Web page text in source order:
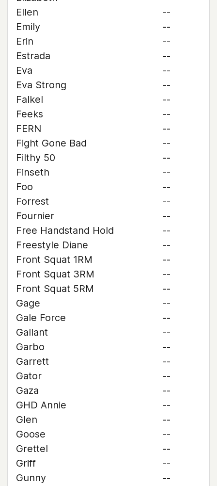
Ellen
--
Emily
--
Erin
--
Estrada
--
Eva
--
Eva Strong
--
Falkel
--
Feeks
--
FERN
--
Fight Gone Bad
--
Filthy 50
--
Finseth
--
Foo
--
Forrest
--
Fournier
--
Free Handstand Hold
--
Freestyle Diane
--
Front Squat 1RM
--
Front Squat 3RM
--
Front Squat 5RM
--
Gage
--
Gale Force
--
Gallant
--
Garbo
--
Garrett
--
Gator
--
Gaza
--
GHD Annie
--
Glen
--
Goose
--
Grettel
--
Griff
--
Gunny
--